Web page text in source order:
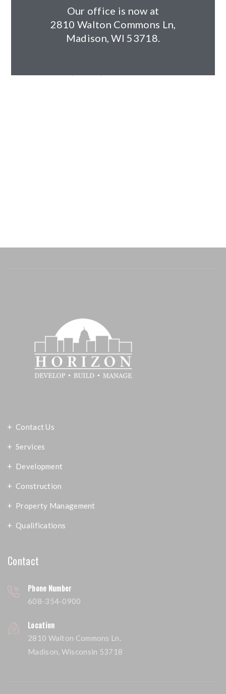
Year Completed: 2023
Size: 141,752sf (12 buildings)
Contact Us
Services
Development
Construction
Property Management
Qualifications
Contact
Phone Number
608-354-0900
Location
2810 Walton Commons Ln.
Madison, Wisconsin 53718
Our office is now at
2810 Walton Commons Ln,
Madison, WI 53718.